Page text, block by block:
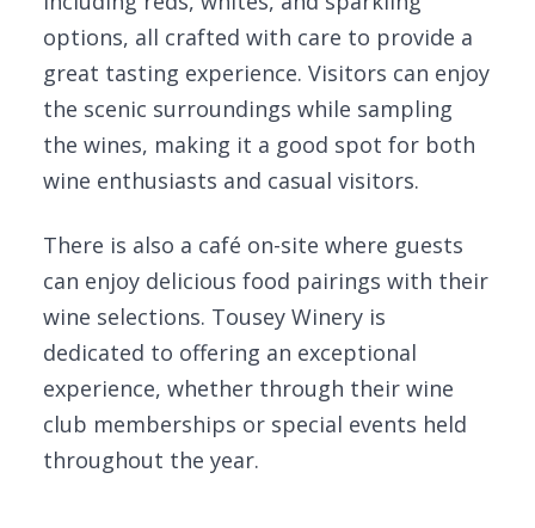
options, all crafted with care to provide a
great tasting experience. Visitors can enjoy
the scenic surroundings while sampling
the wines, making it a good spot for both
wine enthusiasts and casual visitors.
There is also a café on-site where guests
can enjoy delicious food pairings with their
wine selections. Tousey Winery is
dedicated to offering an exceptional
experience, whether through their wine
club memberships or special events held
throughout the year.